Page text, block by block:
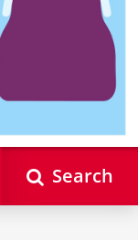
Search